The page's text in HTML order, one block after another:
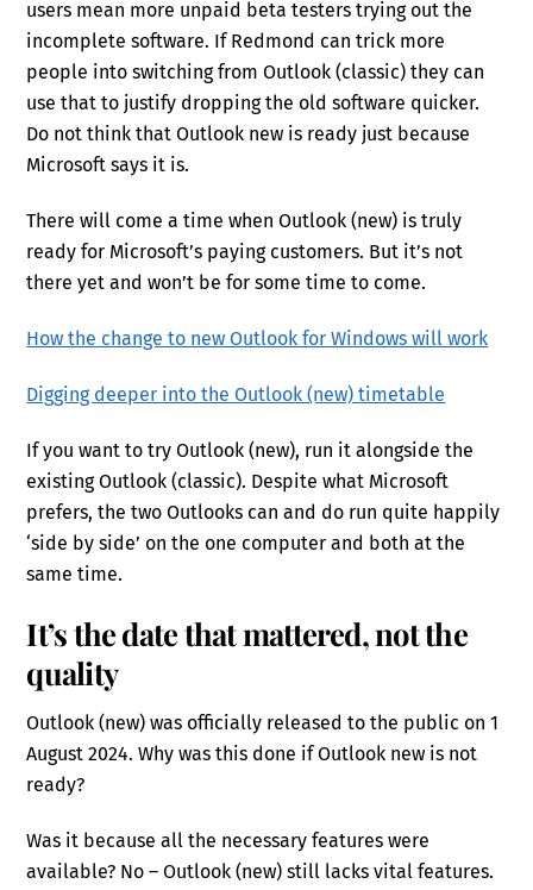
users mean more unpaid beta testers trying out the
incomplete software. If Redmond can trick more
people into switching from Outlook (classic) they can
use that to justify dropping the old software quicker.
Do not think that Outlook new is ready just because
Microsoft says it is.
There will come a time when Outlook (new) is truly
ready for Microsoft’s paying customers. But it’s not
there yet and won’t be for some time to come.
How the change to new Outlook for Windows will work
Digging deeper into the Outlook (new) timetable
If you want to try Outlook (new), run it alongside the
existing Outlook (classic). Despite what Microsoft
prefers, the two Outlooks can and do run quite happily
‘side by side’ on the one computer and both at the
same time.
It’s the date that mattered, not the
quality
Outlook (new) was officially released to the public on 1
August 2024. Why was this done if Outlook new is not
ready?
Was it because all the necessary features were
available? No – Outlook (new) still lacks vital features.